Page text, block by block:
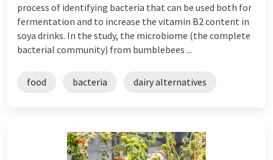
process of identifying bacteria that can be used both for
fermentation and to increase the vitamin B2 content in
soya drinks. In the study, the microbiome (the complete
bacterial community) from bumblebees ...
food bacteria dairy alternatives